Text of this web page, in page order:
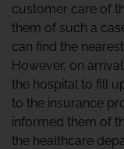
customer care of
them of such a
can find the
However, on
the hospital to fill
to the insurance
informed them of
the healthcare